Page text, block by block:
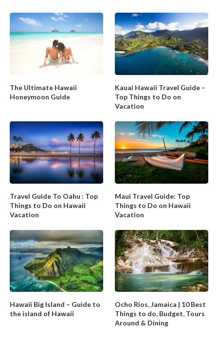
The Ultimate Hawaii
Honeymoon Guide
Kauai Hawaii Travel Guide –
Top Things to Do on
Vacation
Travel Guide To Oahu : Top
Things to Do on Hawaii
Vacation
Maui Travel Guide: Top
Things to Do on Hawaii
Vacation
Hawaii Big Island – Guide to
the island of Hawaii
Ocho Rios, Jamaica | 10 Best
Things to do, Budget, Tours
Around & Dining